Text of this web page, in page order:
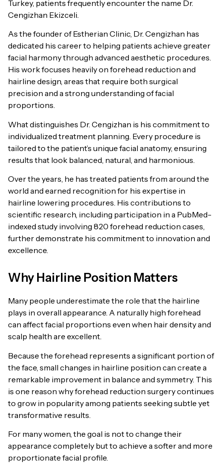
Turkey, patients frequently encounter the name Dr.
Cengizhan Ekizceli.
As the founder of Estherian Clinic, Dr. Cengizhan has
dedicated his career to helping patients achieve greater
facial harmony through advanced aesthetic procedures.
His work focuses heavily on forehead reduction and
hairline design, areas that require both surgical
precision and a strong understanding of facial
proportions.
What distinguishes Dr. Cengizhan is his commitment to
individualized treatment planning. Every procedure is
tailored to the patient’s unique facial anatomy, ensuring
results that look balanced, natural, and harmonious.
Over the years, he has treated patients from around the
world and earned recognition for his expertise in
hairline lowering procedures. His contributions to
scientific research, including participation in a PubMed-
indexed study involving 820 forehead reduction cases,
further demonstrate his commitment to innovation and
excellence.
Why Hairline Position Matters
Many people underestimate the role that the hairline
plays in overall appearance. A naturally high forehead
can affect facial proportions even when hair density and
scalp health are excellent.
Because the forehead represents a significant portion of
the face, small changes in hairline position can create a
remarkable improvement in balance and symmetry. This
is one reason why forehead reduction surgery continues
to grow in popularity among patients seeking subtle yet
transformative results.
For many women, the goal is not to change their
appearance completely but to achieve a softer and more
proportionate facial profile.